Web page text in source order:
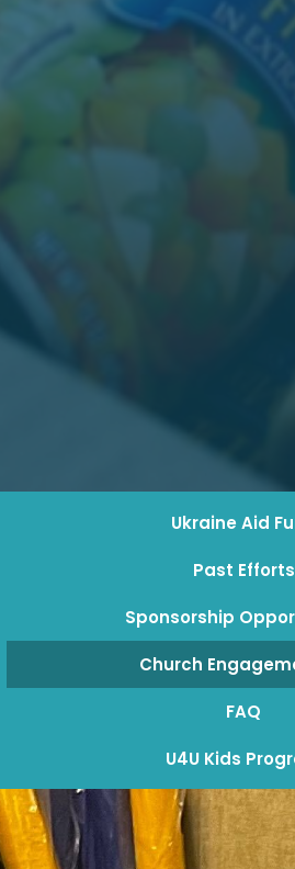
Ukraine Aid
Past Efforts
Sponsorship
Church
FAQ
U4U Kids